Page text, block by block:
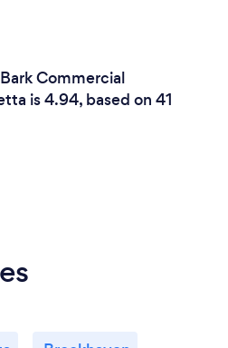
Commercial
is 4.94, based on 41